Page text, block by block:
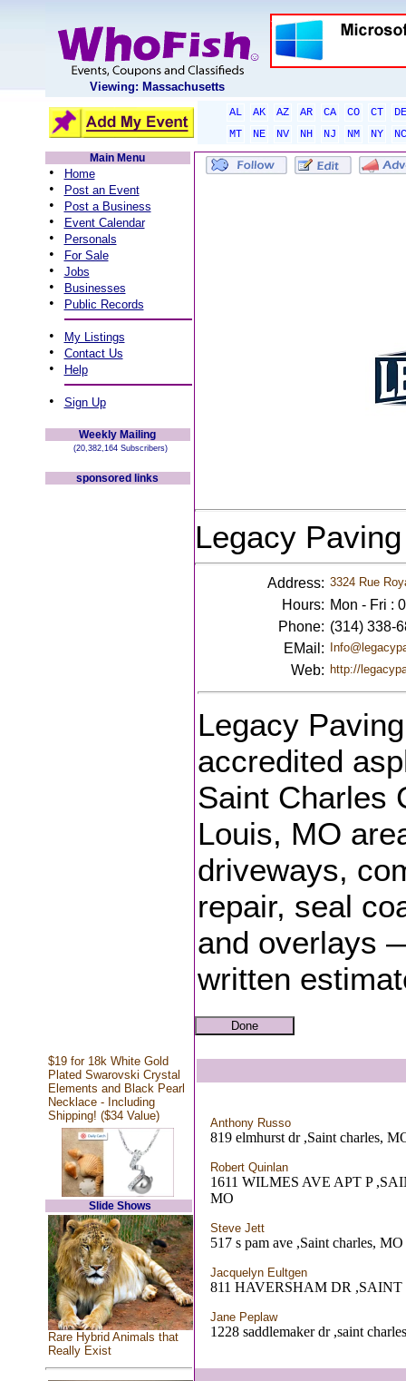
Viewing: Massachusetts
AL AK AZ AR CA CO CT
DE
MT
NE NV NH NJ NM NY
NC
Main Menu
• Home
• Post an Event
• Post a Business
• Event Calendar
• Personals
• For Sale
• Jobs
• Businesses
• Public Records
• My Listings
• Contact Us
• Help
• Sign Up
Weekly Mailing
(20,382,164 Subscribers)
sponsored links
$19 for 18k White Gold
Plated Swarovski Crystal
Elements and Black Pearl
Necklace - Including
Shipping! ($34 Value)
Slide Shows
Rare Hybrid Animals that
Really Exist
Legacy
Address: 3324 Rue
Hours: Mon - Fri :
Phone: (314) 338-
EMail:
Web: http://
Legacy
accredited
Saint Charles
Louis, MO
driveways,
repair, seal
and overlays
written
Anthony Russo
819 elmhurst dr ,Saint charles,
Robert Quinlan
1611 WILMES AVE APT P
MO
Steve Jett
517 s pam ave ,Saint charles, MO
Jacquelyn Eultgen
811 HAVERSHAM DR
Jane Peplaw
1228 saddlemaker dr ,saint